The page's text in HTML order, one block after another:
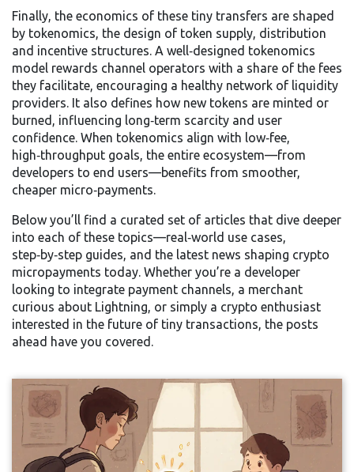
Finally, the economics of these tiny transfers are shaped
by tokenomics, the design of token supply, distribution
and incentive structures. A well‑designed tokenomics
model rewards channel operators with a share of the fees
they facilitate, encouraging a healthy network of liquidity
providers. It also defines how new tokens are minted or
burned, influencing long‑term scarcity and user
confidence. When tokenomics align with low‑fee,
high‑throughput goals, the entire ecosystem—from
developers to end users—benefits from smoother,
cheaper micro‑payments.
Below you’ll find a curated set of articles that dive deeper
into each of these topics—real‑world use cases,
step‑by‑step guides, and the latest news shaping crypto
micropayments today. Whether you’re a developer
looking to integrate payment channels, a merchant
curious about Lightning, or simply a crypto enthusiast
interested in the future of tiny transactions, the posts
ahead have you covered.